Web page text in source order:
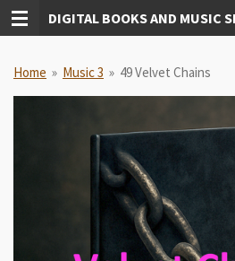
Skip
to
content
Home » Music 3 » 49 Velvet Chains